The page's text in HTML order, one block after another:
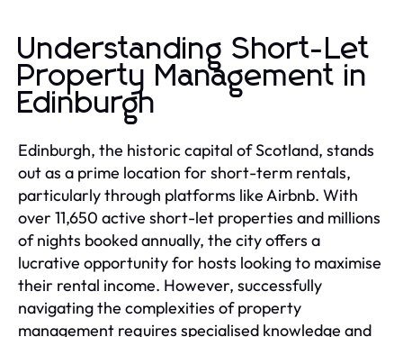
Understanding Short-Let
Property Management in
Edinburgh
Edinburgh, the historic capital of Scotland, stands
out as a prime location for short-term rentals,
particularly through platforms like Airbnb. With
over 11,650 active short-let properties and millions
of nights booked annually, the city offers a
lucrative opportunity for hosts looking to maximise
their rental income. However, successfully
navigating the complexities of property
management requires specialised knowledge and